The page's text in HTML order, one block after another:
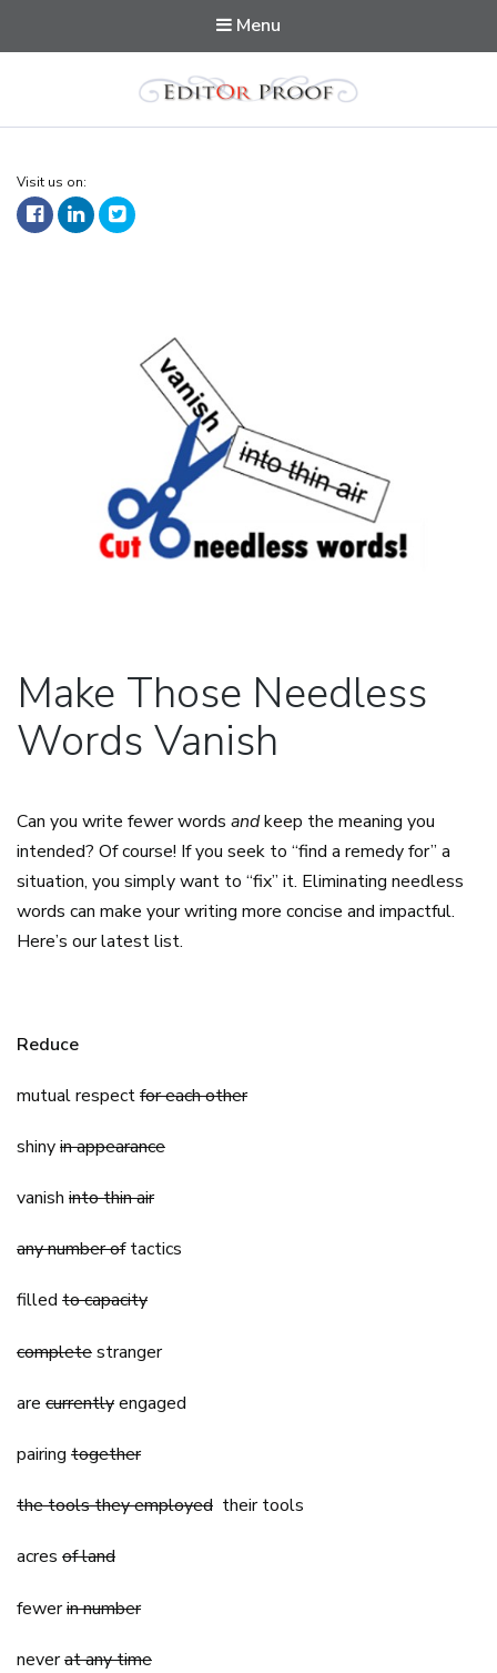
Menu
Editorproof
Visit us on:
Make Those Needless
Words Vanish
Can you write fewer words andkeep the meaning you
intended? Of course! If you seek to “find a remedy for” a
situation, you simply want to “fix” it. Eliminating needless
words can make your writing more concise and impactful.
Here’s our latest list.
Reduce
mutual respectfor each other
shinyin appearance
vanish into thin air
any number oftactics
filled to capacity
completestranger
are currentlyengaged
pairing together
the tools they employed their tools
acres of land
fewerin number
neverat any time